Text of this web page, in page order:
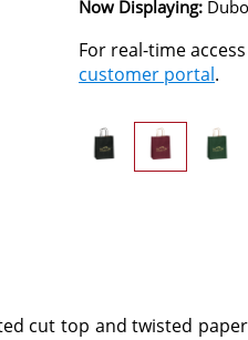
Now Displaying:
For real-time
customer portal.
cut top and twisted